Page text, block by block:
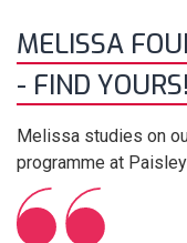
MELISSA
- FIND YOURS!
Melissa studies on
programme at